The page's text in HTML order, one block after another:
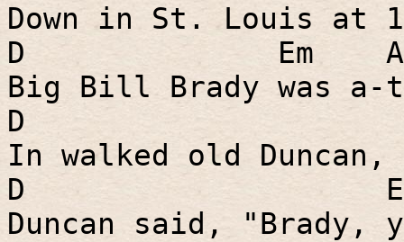
Down in St. Louis at
D
Em
Big Bill Brady was
D
In walked old
D
Duncan said, "Brady,